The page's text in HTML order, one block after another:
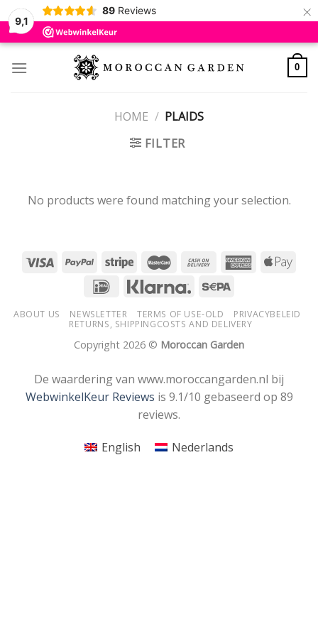
9,1
89 Reviews ×
Skip
0
HOME / PLAIDS
FILTER
No products were found matching your selection.
ABOUT US NEWSLETTER TERMS OF USE-OLD
PRIVACYBELEID
RETURNS, SHIPPINGCOSTS AND DELIVERY
Copyright 2026 © Moroccan Garden
De waardering van www.moroccangarden.nl bij
WebwinkelKeur Reviews is 9.1/10 gebaseerd op 89
reviews.
English Nederlands